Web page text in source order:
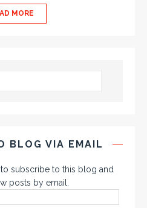
MORE
BLOG VIA EMAIL
subscribe to this blog and
posts by email.